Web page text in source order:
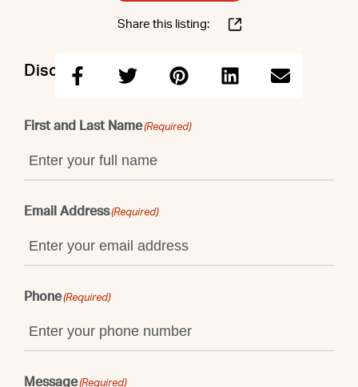
Share this listing:
Discuss this property with Taruna
First and Last Name(Required)
Email Address(Required)
Phone(Required)
Message(Required)